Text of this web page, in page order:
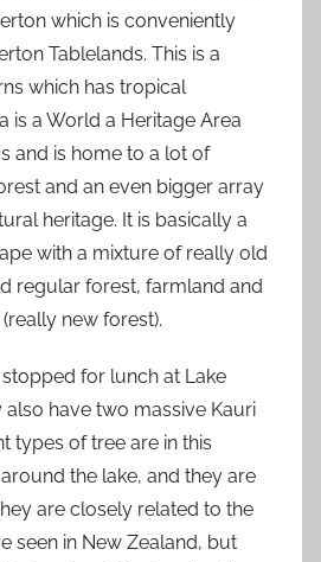
which is conveniently
Tablelands. This is a
which has tropical
is a World a Heritage Area
and is home to a lot of
and an even bigger array
heritage. It is basically a
with a mixture of really old
regular forest, farmland and
new forest).
for lunch at Lake
also have two massive Kauri
types of tree are in this
the lake, and they are
are closely related to the
seen in New Zealand, but